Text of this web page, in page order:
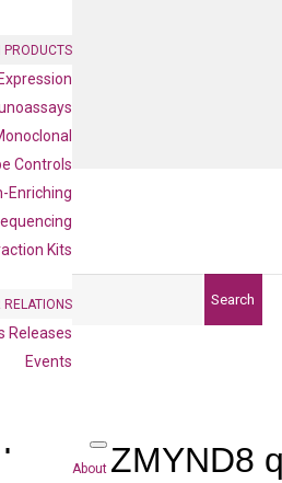
PRODUCTS
Controls
Enriching
Kits
RELATIONS
Releases
Events
About
Search
ZMYND8